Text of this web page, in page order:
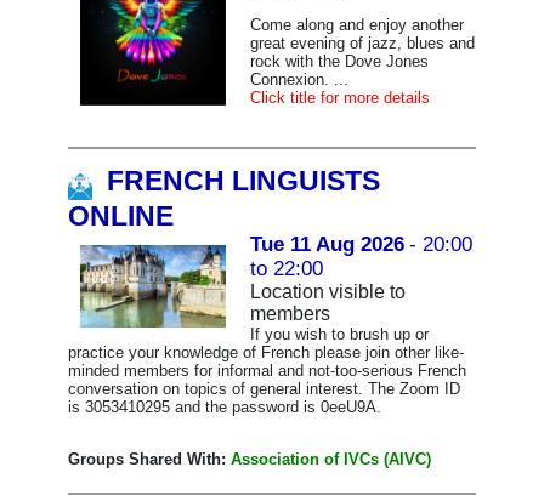
Come along and enjoy another
great evening of jazz, blues and
rock with the Dove Jones
Connexion. ...
Click title for more details
FRENCH LINGUISTS
ONLINE
Tue 11 Aug 2026 - 20:00
to 22:00
Location visible to
members
If you wish to brush up or
practice your knowledge of French please join other like-
minded members for informal and not-too-serious French
conversation on topics of general interest. The Zoom ID
is 3053410295 and the password is 0eeU9A.
Groups Shared With: Association of IVCs (AIVC)